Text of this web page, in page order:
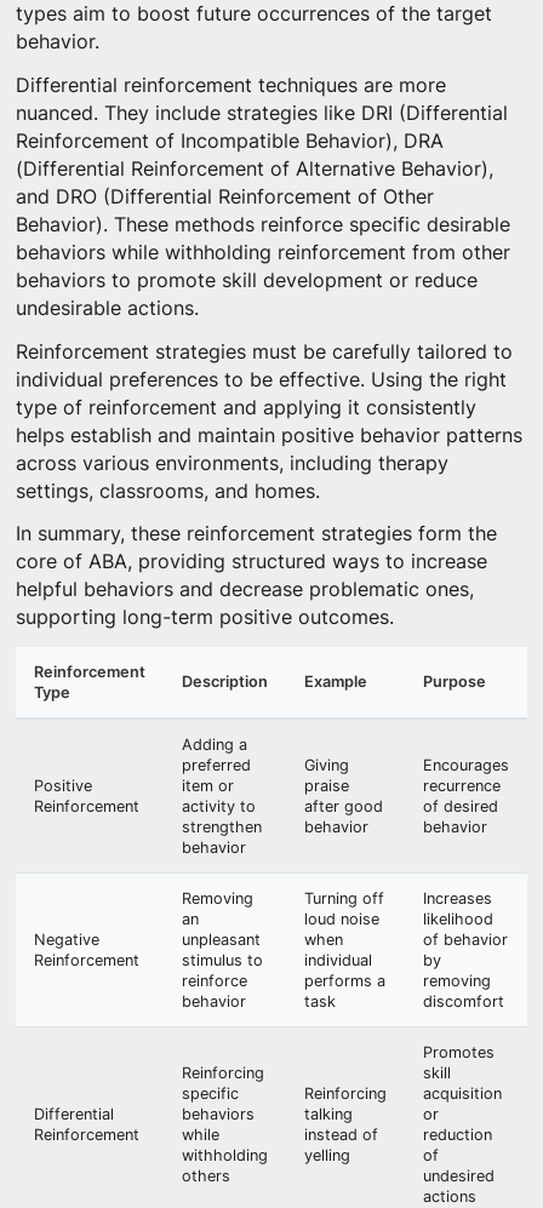
types aim to boost future occurrences of the target
behavior.
Differential reinforcement techniques are more
nuanced. They include strategies like DRI (Differential
Reinforcement of Incompatible Behavior), DRA
(Differential Reinforcement of Alternative Behavior),
and DRO (Differential Reinforcement of Other
Behavior). These methods reinforce specific desirable
behaviors while withholding reinforcement from other
behaviors to promote skill development or reduce
undesirable actions.
Reinforcement strategies must be carefully tailored to
individual preferences to be effective. Using the right
type of reinforcement and applying it consistently
helps establish and maintain positive behavior patterns
across various environments, including therapy
settings, classrooms, and homes.
In summary, these reinforcement strategies form the
core of ABA, providing structured ways to increase
helpful behaviors and decrease problematic ones,
supporting long-term positive outcomes.
Reinforcement
Type
Description Example Purpose
Positive
Reinforcement
Adding a
preferred
item or
activity to
strengthen
behavior
Giving
praise
after good
behavior
Encourages
recurrence
of desired
behavior
Negative
Reinforcement
Removing
an
unpleasant
stimulus to
reinforce
behavior
Turning off
loud noise
when
individual
performs a
task
Increases
likelihood
of behavior
by
removing
discomfort
Differential
Reinforcement
Reinforcing
specific
behaviors
while
withholding
others
Reinforcing
talking
instead of
yelling
Promotes
skill
acquisition
or
reduction
of
undesired
actions